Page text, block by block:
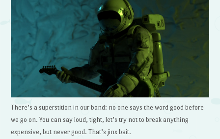
There’s a superstition in our band: no one says the word good before
we go on. You can say loud, tight, let’s try not to break anything
expensive, but never good. That’s jinx bait.